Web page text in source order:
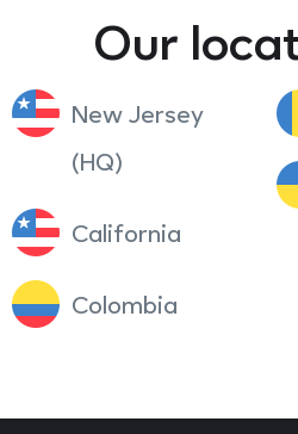
Our
New Jersey
(HQ)
California
Colombia